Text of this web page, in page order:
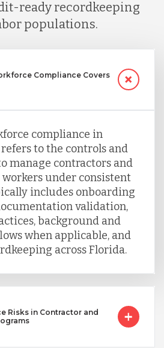
ready recordkeeping
populations.
Compliance Covers
compliance in
to the controls and
manage contractors and
under consistent
includes onboarding
validation,
background and
when applicable, and
across Florida.
Risks in Contractor and